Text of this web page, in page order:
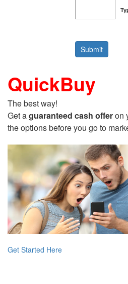
QuickBuy
The best way!
Get aguaranteed cash offeron
the options before you go to
Get Started Here